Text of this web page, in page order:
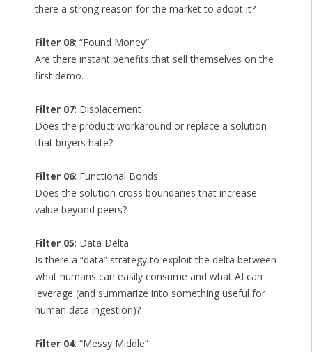
there a strong reason for the market to adopt it?
Filter 08: “Found Money”
Are there instant benefits that sell themselves on the
first demo.
Filter 07: Displacement
Does the product workaround or replace a solution
that buyers hate?
Filter 06: Functional Bonds
Does the solution cross boundaries that increase
value beyond peers?
Filter 05: Data Delta
Is there a “data” strategy to exploit the delta between
what humans can easily consume and what AI can
leverage (and summarize into something useful for
human data ingestion)?
Filter 04: “Messy Middle”